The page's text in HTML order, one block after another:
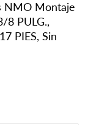
NMO Montaje
8 PULG.,
PIES, Sin